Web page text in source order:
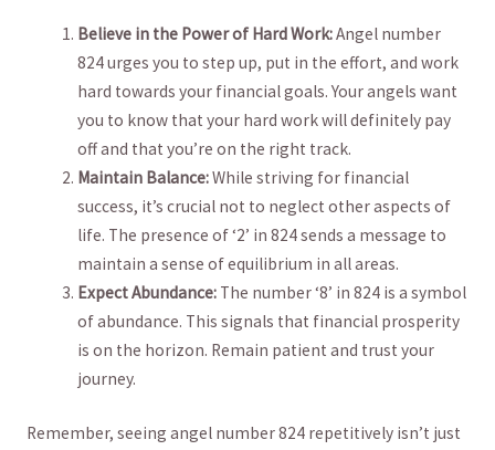
Believe ‌in the ⁤Power of ⁢Hard Work:Angel ‌number
824 urges you to step up, put in the effort, and work⁢
hard towards your financial goals. Your angels want
⁣you to know that ​your hard ⁣work will definitely pay
off ‍and that you’re on the right ‍track.
Maintain Balance:⁢While‌ striving for financial⁤
success, it’s crucial not to⁤ neglect other aspects of
life. The presence of ‘2’ in⁢ 824 sends a⁣ message to
maintain a‍ sense of equilibrium in​ all⁤ areas.
Expect Abundance: The number ‘8’ in ‌824 is a symbol
of abundance. This signals‍ that financial prosperity⁢
is on⁣ the‌ horizon. Remain patient and trust your
journey.
Remember, ⁤seeing angel number 824 repetitively isn’t just⁤